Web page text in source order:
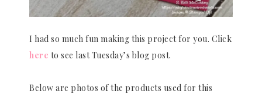
I had so much fun making this project for you. Click
here to see last Tuesday’s blog post.
Below are photos of the products used for this